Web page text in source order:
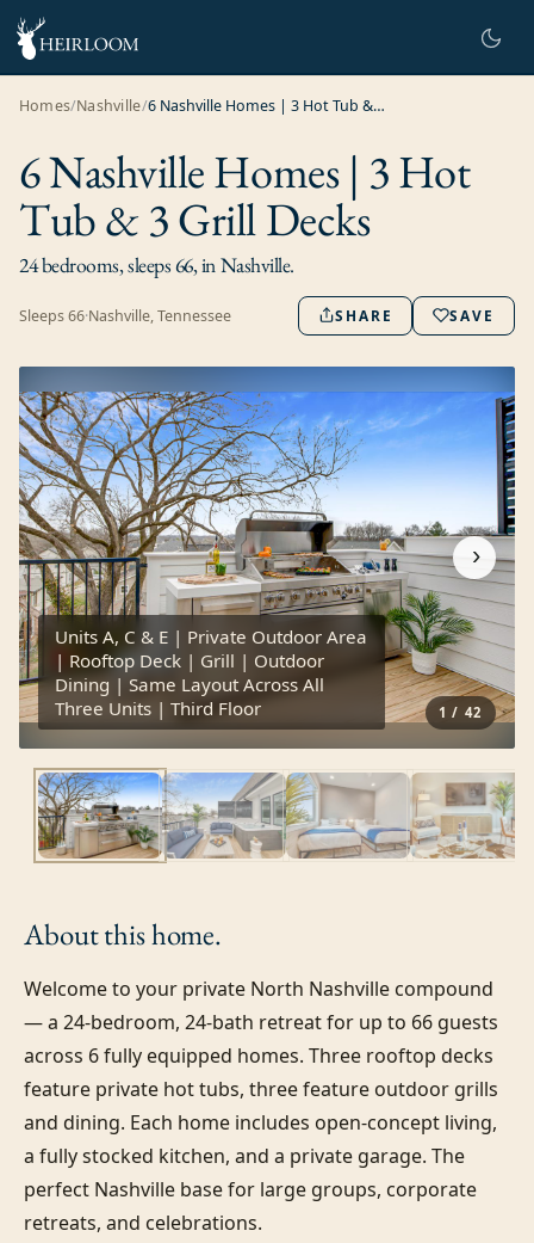
Homes/Nashville/ 6 Nashville Homes | 3 Hot Tub & 3 Grill Decks
6 Nashville Homes | 3 Hot
Tub & 3 Grill Decks
24 bedrooms, sleeps 66, in Nashville.
Sleeps66·Nashville, Tennessee SHARE SAVE
›
1 /42
Units A, C & E | Private Outdoor Area
| Rooftop Deck | Grill | Outdoor
Dining | Same Layout Across All
Three Units | Third Floor
About thishome.
Welcome to your private North Nashville compound
— a 24-bedroom, 24-bath retreat for up to 66 guests
across 6 fully equipped homes. Three rooftop decks
feature private hot tubs, three feature outdoor grills
and dining. Each home includes open-concept living,
a fully stocked kitchen, and a private garage. The
perfect Nashville base for large groups, corporate
retreats, and celebrations.